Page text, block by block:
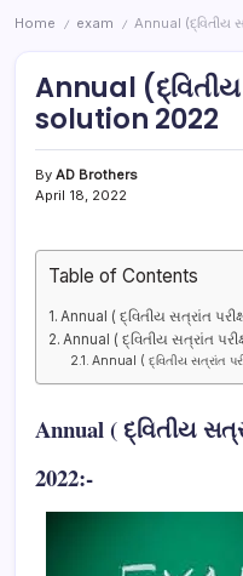
Home / exam / Annual (દ્વિતીય
Annual (દ્વિતીય
solution 2022
By AD Brothers
April 18, 2022
Table of Contents
Annual ( દ્વિતીય સત્રાંત
Annual ( દ્વિતીય સત્રાંત
Annual ( દ્વિતીય સત્રાંત
Annual ( દ્વિતીય
2022:-